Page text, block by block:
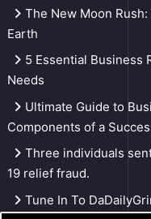
The New Moon Rush:
Earth
5 Essential Business
Needs
Ultimate Guide to
Components of a
Three individuals
19 relief fraud.
Tune In To